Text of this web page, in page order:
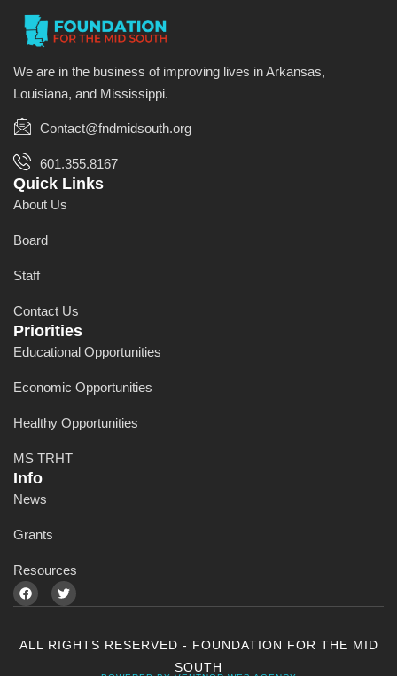
We are in the business of improving lives in Arkansas,
Louisiana, and Mississippi.
Contact@fndmidsouth.org
601.355.8167
Quick Links
About Us
Board
Staff
Contact Us
Priorities
Educational Opportunities
Economic Opportunities
Healthy Opportunities
MS TRHT
Info
News
Grants
Resources
ALL RIGHTS RESERVED - FOUNDATION FOR THE MID
SOUTH